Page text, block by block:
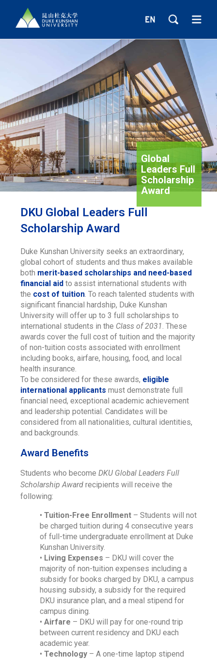
Global
Leaders Full
Scholarship
Award
DKU Global Leaders Full
Scholarship Award
Duke Kunshan University seeks an extraordinary,
global cohort of students and thus makes available
both merit-based scholarships and need-based
financial aid to assist international students with
the cost of tuition . To reach talented students with
significant financial hardship, Duke Kunshan
University will offer up to 3 full scholarships to
international students in the Class of 2031 . These
awards cover the full cost of tuition and the majority
of non-tuition costs associated with enrollment
including books, airfare, housing, food, and local
health insurance.
To be considered for these awards, eligible
international applicants must demonstrate full
financial need, exceptional academic achievement
and leadership potential. Candidates will be
considered from all nationalities, cultural identities,
and backgrounds.
Award Benefits
Students who become DKU Global Leaders Full
Scholarship Award recipients will receive the
following:
• Tuition-Free Enrollment – Students will not
be charged tuition during 4 consecutive years
of full-time undergraduate enrollment at Duke
Kunshan University.
• Living Expenses – DKU will cover the
majority of non-tuition expenses including a
subsidy for books charged by DKU, a campus
housing subsidy, a subsidy for the required
DKU insurance plan, and a meal stipend for
campus dining.
• Airfare – DKU will pay for one-round trip
between current residency and DKU each
academic year.
• Technology – A one-time laptop stipend